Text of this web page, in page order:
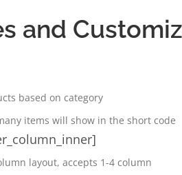
and
based on category
items will show in the short code
layout, accepts 1-4 column